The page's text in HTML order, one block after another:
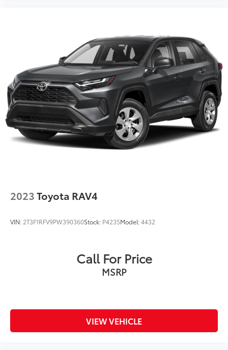
2023Toyota RAV4
VIN: 2T3F1RFV9PW390360Stock: P4235Model:4432
Call For Price
MSRP
VIEW VEHICLE